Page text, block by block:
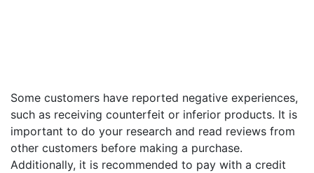
Some customers have reported negative experiences,
such as receiving counterfeit or inferior products. It is
important to do your research and read reviews from
other customers before making a purchase.
Additionally, it is recommended to pay with a credit